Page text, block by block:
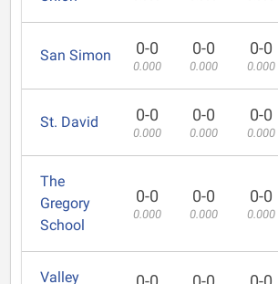
San Simon 0-0
0.000
0-0
0.000
0-0
0.000
St. David 0-0
0.000
0-0
0.000
0-0
0.000
The
Gregory
School
0-0
0.000
0-0
0.000
0-0
0.000
Valley